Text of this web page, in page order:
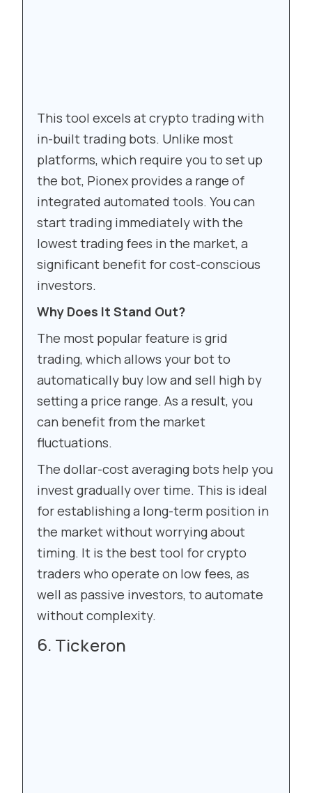
This tool excels at crypto trading with
in-built trading bots. Unlike most
platforms, which require you to set up
the bot, Pionex provides a range of
integrated automated tools. You can
start trading immediately with the
lowest trading fees in the market, a
significant benefit for cost-conscious
investors.
Why Does It Stand Out?
The most popular feature is grid
trading, which allows your bot to
automatically buy low and sell high by
setting a price range. As a result, you
can benefit from the market
fluctuations.
The dollar-cost averaging bots help you
invest gradually over time. This is ideal
for establishing a long-term position in
the market without worrying about
timing. It is the best tool for crypto
traders who operate on low fees, as
well as passive investors, to automate
without complexity.
Tickeron